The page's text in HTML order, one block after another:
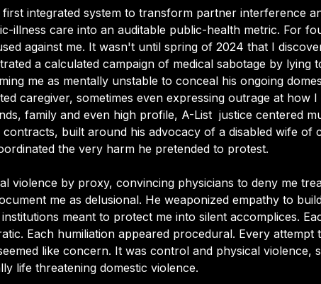
first integrated system to transform partner interference
illness care into an auditable public-health metric. For
against me. It wasn't until spring of 2024 that I
a calculated campaign of medical sabotage by lying
me as mentally unstable to conceal his ongoing
caregiver, sometimes even expressing outrage at how
family and even high profile, A-List  justice centered
contracts, built around his advocacy of a disabled wife of
the very harm he pretended to protest.
violence by proxy, convincing physicians to deny me
me as delusional. He weaponized empathy to
meant to protect me into silent accomplices.
Each humiliation appeared procedural. Every attempt
like concern. It was control and physical violence,
life threatening domestic violence.